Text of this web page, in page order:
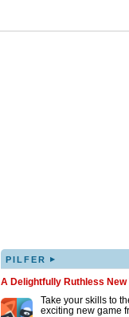
PILFER ▸
A Delightfully Ruthless New
Take your skills to
exciting new game